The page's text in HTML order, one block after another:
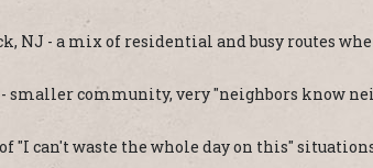
NJ - a mix of residential and busy routes
community, very "neighbors know
"I can't waste the whole day on this"